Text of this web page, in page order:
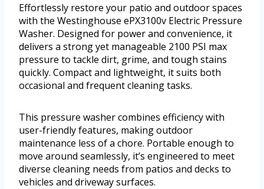
Effortlessly restore your patio and outdoor spaces
with the Westinghouse ePX3100v Electric Pressure
Washer. Designed for power and convenience, it
delivers a strong yet manageable 2100 PSI max
pressure to tackle dirt, grime, and tough stains
quickly. Compact and lightweight, it suits both
occasional and frequent cleaning tasks.
This pressure washer combines efficiency with
user-friendly features, making outdoor
maintenance less of a chore. Portable enough to
move around seamlessly, it’s engineered to meet
diverse cleaning needs from patios and decks to
vehicles and driveway surfaces.